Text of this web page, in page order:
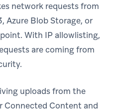
network requests from
Azure Blob Storage, or
With IP allowlisting,
are coming from
uploads from the
Connected Content and